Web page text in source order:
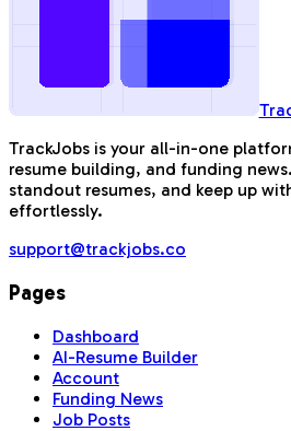
TrackJobs is your all-in-one
resume building, and funding
standout resumes, and keep up
effortlessly.
support@trackjobs.co
Pages
Dashboard
AI-Resume Builder
Account
Funding News
Job Posts